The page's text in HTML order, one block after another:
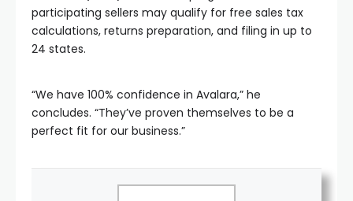
participating sellers may qualify for free sales tax
calculations, returns preparation, and filing in up to
24 states.
“We have 100% confidence in Avalara,” he
concludes. “They’ve proven themselves to be a
perfect fit for our business.”